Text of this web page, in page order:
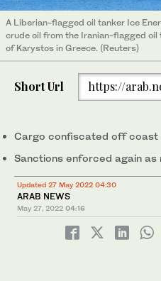
A Liberian-flagged oil tanker Ice
crude oil from the Iranian-flagged oil
of Karystos in Greece. (Reuters)
Short Url https://
Cargo confiscated off coast
Sanctions enforced again as
Updated 27 May 2022 04:30
ARAB NEWS
May 27, 2022 04:16